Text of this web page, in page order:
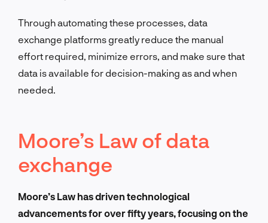
Through automating these processes, data
exchange platforms greatly reduce the manual
effort required, minimize errors, and make sure that
data is available for decision-making as and when
needed.
Moore’s Law of data
exchange
Moore’s Law has driven technological
advancements for over fifty years, focusing on the